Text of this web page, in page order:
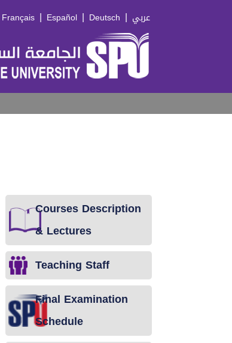
Français | Español | Deutsch | عربي
Courses Description
& Lectures
Teaching Staff
Final Examination
Schedule